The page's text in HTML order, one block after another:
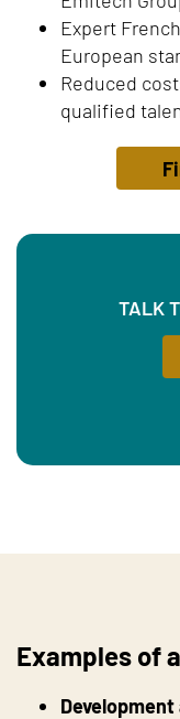
Expert
European
Reduced
qualified
TALK
Examples of